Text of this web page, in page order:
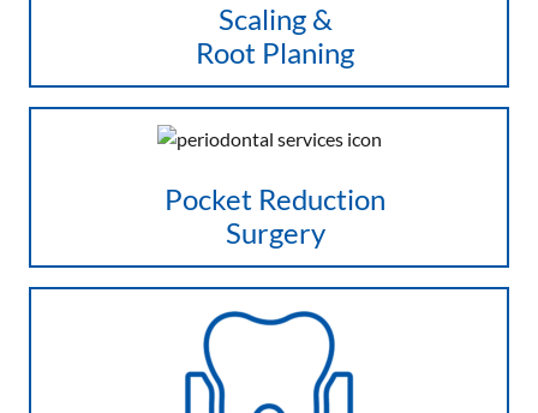
Scaling &
Root Planing
Pocket Reduction
Surgery